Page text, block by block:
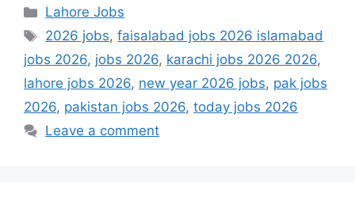
Categories
Lahore Jobs
Tags
2026 jobs,faisalabad jobs 2026 islamabad
jobs 2026, jobs 2026, karachi jobs 2026 2026,
lahore jobs 2026, new year 2026 jobs, pak jobs
2026, pakistan jobs 2026, today jobs 2026
Leave a comment